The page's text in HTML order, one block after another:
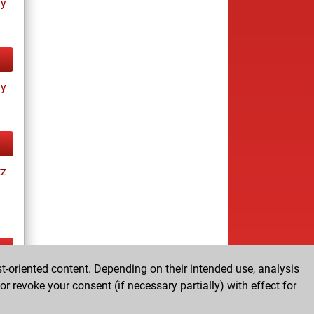
content. Depending on their intended use, analysis
revoke your consent (if necessary partially) with effect for